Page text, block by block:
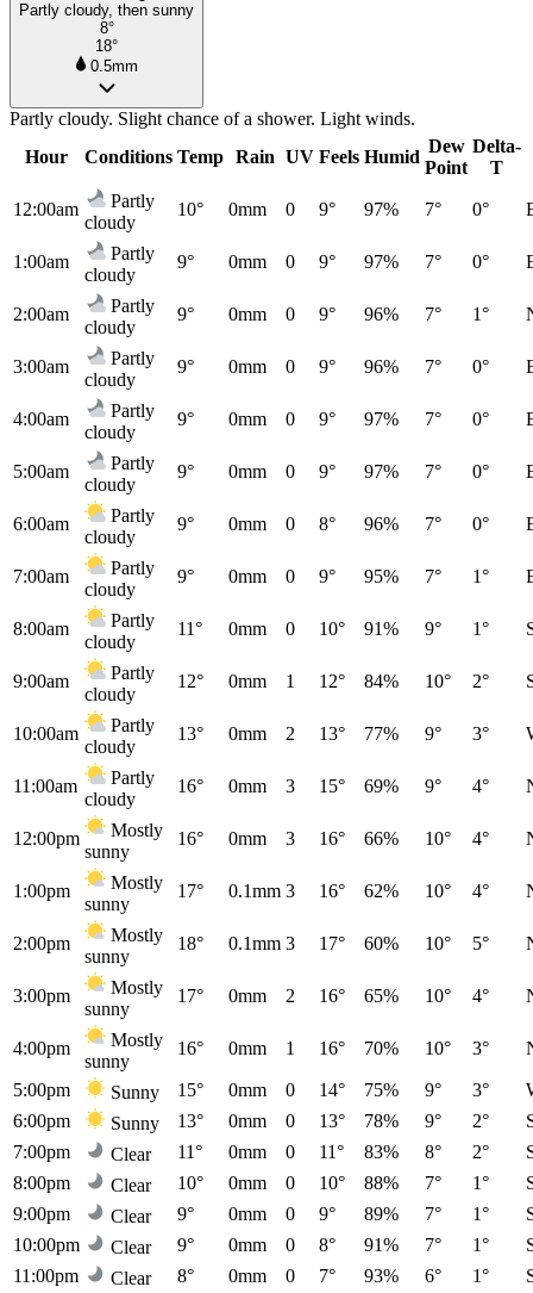
Partly cloudy, then sunny
8°
18°
0.5mm
Partly cloudy. Slight chance of a shower. Light winds.
Hour
Conditions Temp Rain UV Feels Humid
Dew
Point
Delta-
T
12:00am
Partly
cloudy
10° 0mm 0 9° 97% 7° 0°
1:00am
Partly
cloudy
9° 0mm 0 9° 97% 7° 0°
2:00am
Partly
cloudy
9° 0mm 0 9° 96% 7° 1°
3:00am
Partly
cloudy
9° 0mm 0 9° 96% 7° 0°
4:00am
Partly
cloudy
9° 0mm 0 9° 97% 7° 0°
5:00am
Partly
cloudy
9° 0mm 0 9° 97% 7° 0°
6:00am
Partly
cloudy
9° 0mm 0 8° 96% 7° 0°
7:00am
Partly
cloudy
9° 0mm 0 9° 95% 7° 1°
8:00am
Partly
cloudy
11° 0mm 0 10° 91% 9° 1°
9:00am
Partly
cloudy
12° 0mm 1 12° 84% 10° 2°
10:00am
Partly
cloudy
13° 0mm 2 13° 77% 9° 3°
11:00am
Partly
cloudy
16° 0mm 3 15° 69% 9° 4°
12:00pm
Mostly
sunny
16° 0mm 3 16° 66% 10° 4°
1:00pm
Mostly
sunny
17° 0.1mm 3 16° 62% 10° 4°
2:00pm
Mostly
sunny
18° 0.1mm 3 17° 60% 10° 5°
3:00pm
Mostly
sunny
17° 0mm 2 16° 65% 10° 4°
4:00pm
Mostly
sunny
16° 0mm 1 16° 70% 10° 3°
5:00pm Sunny 15° 0mm 0 14° 75% 9° 3°
6:00pm
Sunny 13° 0mm 0 13° 78% 9° 2°
7:00pm
Clear 11° 0mm 0 11° 83% 8° 2°
8:00pm
Clear 10° 0mm 0 10° 88% 7° 1°
9:00pm
Clear 9° 0mm 0 9° 89% 7° 1°
10:00pm
Clear 9° 0mm 0 8° 91% 7° 1°
11:00pm
Clear 8° 0mm 0 7° 93% 6° 1°